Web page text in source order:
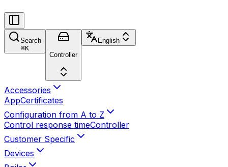
Search
⌘K
Controller
English
Accessories
AppCertificates
Configuration from A to Z
Control response timeController
Customer Specific
Devices